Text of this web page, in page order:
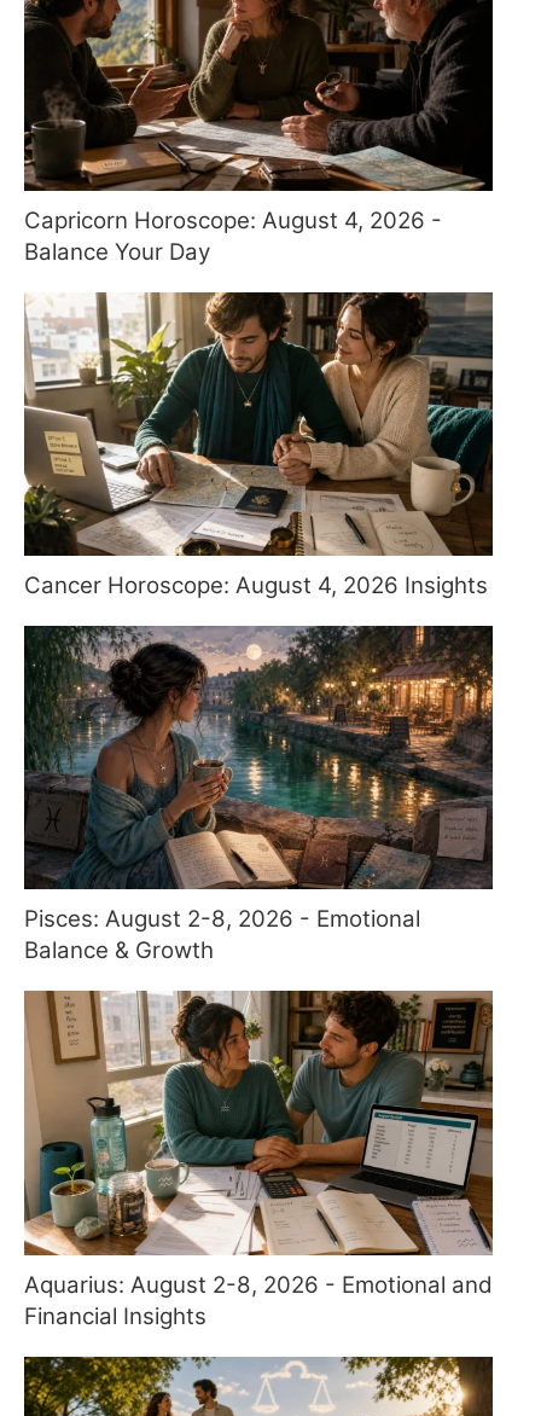
Capricorn Horoscope: August 4, 2026 -
Balance Your Day
Cancer Horoscope: August 4, 2026 Insights
Pisces: August 2-8, 2026 - Emotional
Balance & Growth
Aquarius: August 2-8, 2026 - Emotional and
Financial Insights